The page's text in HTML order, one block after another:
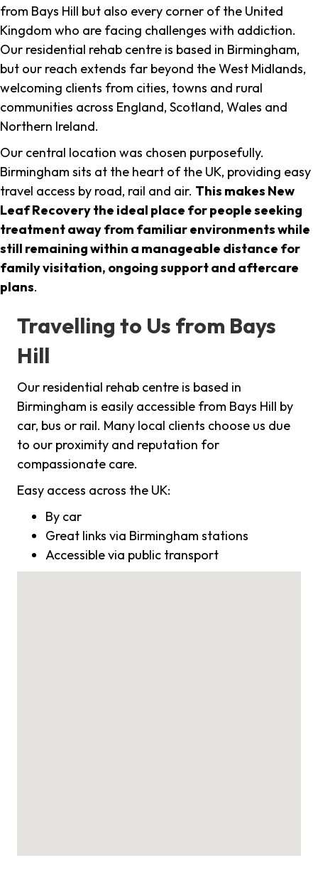
from Bays Hill but also every corner of the United
Kingdom who are facing challenges with addiction.
Our residential rehab centre is based in Birmingham,
but our reach extends far beyond the West Midlands,
welcoming clients from cities, towns and rural
communities across England, Scotland, Wales and
Northern Ireland.
Our central location was chosen purposefully.
Birmingham sits at the heart of the UK, providing easy
travel access by road, rail and air. This makes New
Leaf Recovery the ideal place for people seeking
treatment away from familiar environments while
still remaining within a manageable distance for
family visitation, ongoing support and aftercare
plans.
Travelling to Us from Bays
Hill
Our residential rehab centre is based in
Birmingham is easily accessible from Bays Hill by
car, bus or rail. Many local clients choose us due
to our proximity and reputation for
compassionate care.
Easy access across the UK:
By car
Great links via Birmingham stations
Accessible via public transport